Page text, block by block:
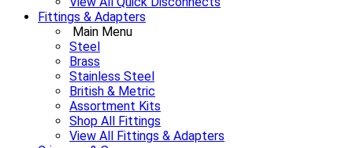
Fittings & Adapters
Main Menu
Steel
Brass
Stainless Steel
British & Metric
Assortment Kits
Shop All Fittings
View All Fittings & Adapters